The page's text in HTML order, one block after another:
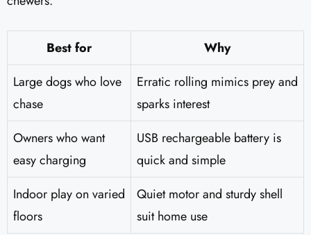
Best for
Why
Large dogs who love
chase
Erratic rolling mimics prey and
sparks interest
Owners who want
easy charging
USB rechargeable battery is
quick and simple
Indoor play on varied
floors
Quiet motor and sturdy shell
suit home use